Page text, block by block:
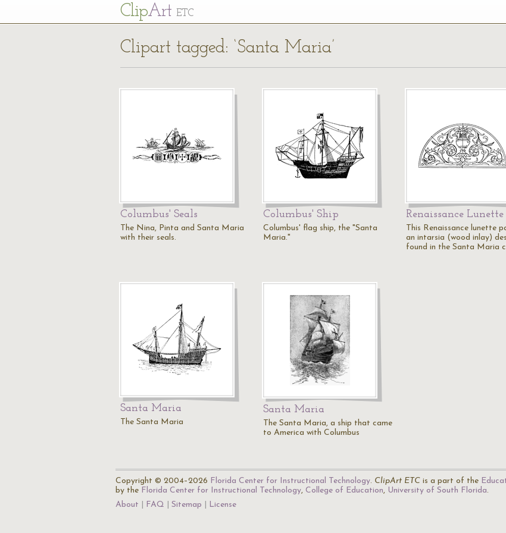
ClipArt ETC
Clipart tagged: ‘Santa Maria’
Columbus' Seals
The Nina, Pinta and Santa Maria
with their seals.
Columbus' Ship
Columbus' flag ship, the "Santa
Maria."
Renaissance Lunette
This Renaissance lunette
an intarsia (wood inlay)
found in the Santa Maria
Santa Maria
The Santa Maria
Santa Maria
The Santa Maria, a ship that came
to America with Columbus
Copyright © 2004–2026 Florida Center for Instructional Technology. ClipArt ETC is a part of the
by the Florida Center for Instructional Technology, College of Education, University of South Florida.
About
FAQ Sitemap License